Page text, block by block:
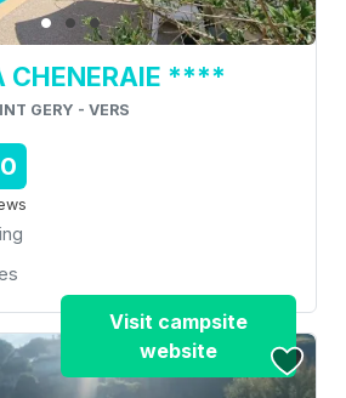
CHENERAIE ****
GERY - VERS
Visit campsite
website